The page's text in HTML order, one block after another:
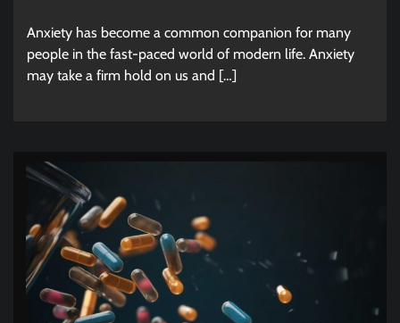
Anxiety has become a common companion for many
people in the fast-paced world of modern life. Anxiety
may take a firm hold on us and […]